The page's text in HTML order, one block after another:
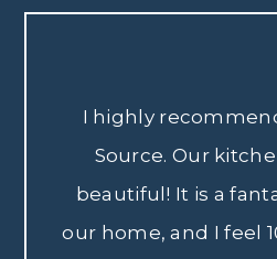
I highly
Source. Our
beautiful! It is a
our home, and I feel